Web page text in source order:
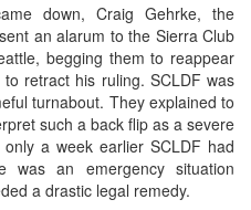
down, Craig Gehrke, the
an alarum to the Sierra Club
begging them to reappear
retract his ruling. SCLDF was
turnabout. They explained to
such a back flip as a severe
a week earlier SCLDF had
was an emergency situation
a drastic legal remedy.